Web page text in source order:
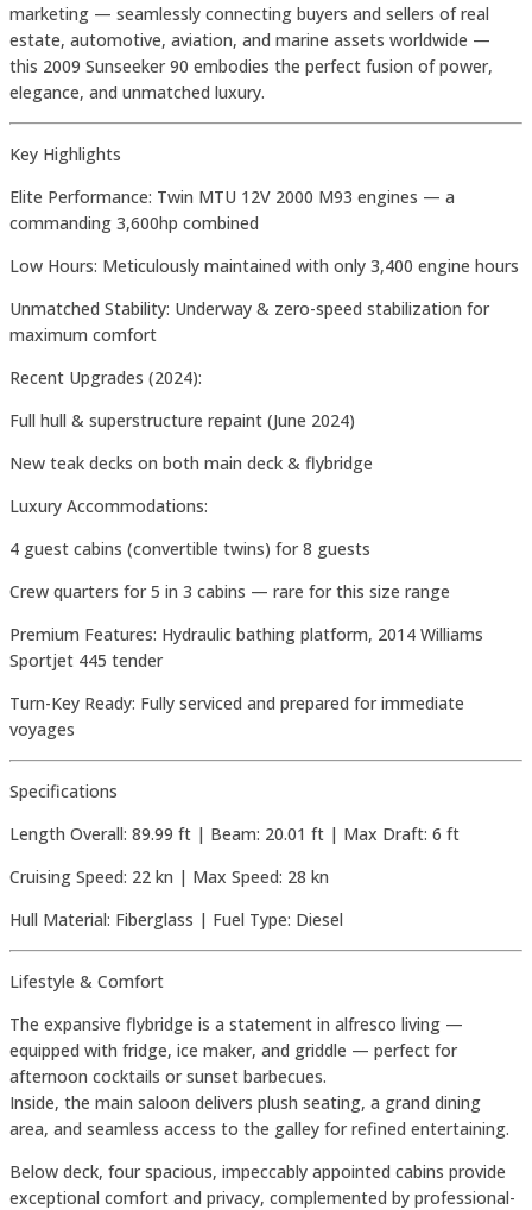
marketing — seamlessly connecting buyers and sellers of real
estate, automotive, aviation, and marine assets worldwide —
this 2009 Sunseeker 90 embodies the perfect fusion of power,
elegance, and unmatched luxury.
Key Highlights
Elite Performance: Twin MTU 12V 2000 M93 engines — a
commanding 3,600hp combined
Low Hours: Meticulously maintained with only 3,400 engine hours
Unmatched Stability: Underway & zero-speed stabilization for
maximum comfort
Recent Upgrades (2024):
Full hull & superstructure repaint (June 2024)
New teak decks on both main deck & flybridge
Luxury Accommodations:
4 guest cabins (convertible twins) for 8 guests
Crew quarters for 5 in 3 cabins — rare for this size range
Premium Features: Hydraulic bathing platform, 2014 Williams
Sportjet 445 tender
Turn-Key Ready: Fully serviced and prepared for immediate
voyages
Specifications
Length Overall: 89.99 ft | Beam: 20.01 ft | Max Draft: 6 ft
Cruising Speed: 22 kn | Max Speed: 28 kn
Hull Material: Fiberglass | Fuel Type: Diesel
Lifestyle & Comfort
The expansive flybridge is a statement in alfresco living —
equipped with fridge, ice maker, and griddle — perfect for
afternoon cocktails or sunset barbecues.
Inside, the main saloon delivers plush seating, a grand dining
area, and seamless access to the galley for refined entertaining.
Below deck, four spacious, impeccably appointed cabins provide
exceptional comfort and privacy, complemented by professional-